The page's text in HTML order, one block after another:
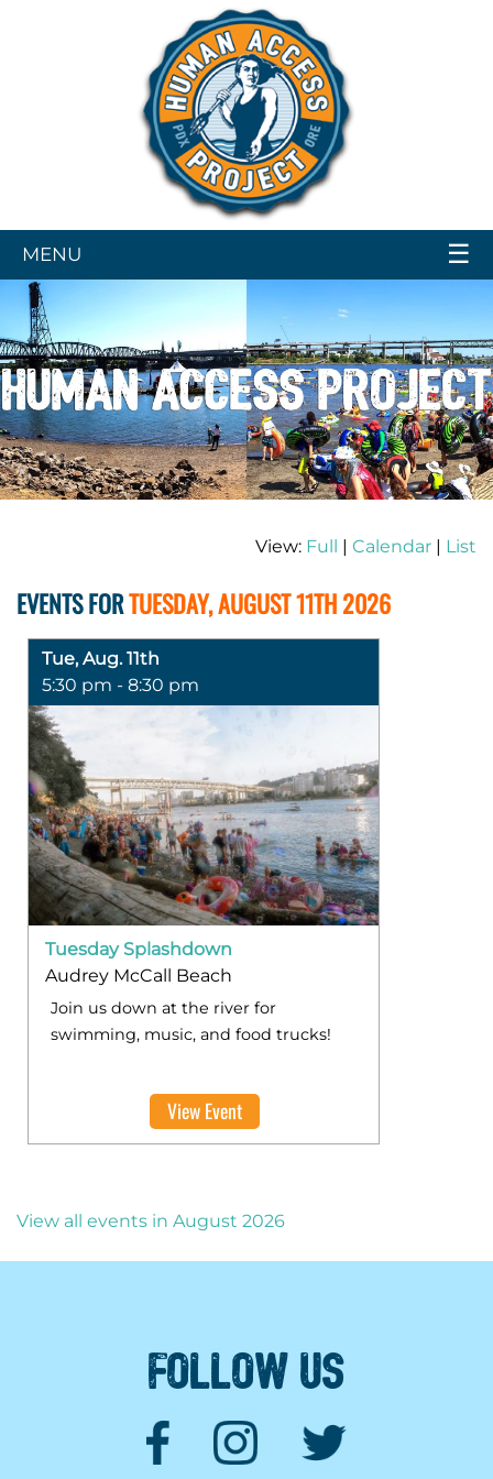
☰
MENU
View: Full | Calendar | List
EVENTS FORTUESDAY, AUGUST 11TH 2026
Tue, Aug. 11th
5:30 pm - 8:30 pm
Tuesday Splashdown
Audrey McCall Beach
Join us down at the river for
swimming, music, and food trucks!
View Event
View all events in August 2026
FOLLOW US